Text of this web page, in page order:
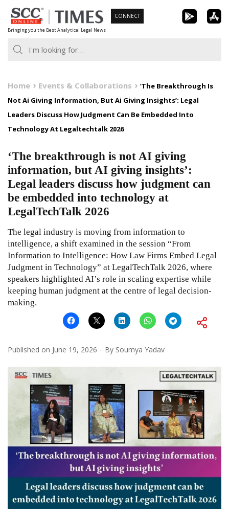
Skip
to
content
Bringing you the Best Analytical Legal News
CONNECT
Home Events & Collaborations
‘The Breakthrough Is
Not Ai Giving Information, But Ai Giving Insights’: Legal
Leaders Discuss How Judgment Can Be Embedded Into
Technology At Legaltechtalk 2026
‘The breakthrough is not AI giving
information, but AI giving insights’:
Legal leaders discuss how judgment can
be embedded into technology at
LegalTechTalk 2026
The legal industry is moving from information to
intelligence, a shift examined in the session “From
Information to Intelligence: How Law Firms Embed Legal
Judgment in Technology” at LegalTechTalk 2026, where
speakers highlighted AI’s role in scaling expertise while
keeping human judgment at the centre of legal decision-
making.
Published on June 19, 2026 By Soumya Yadav